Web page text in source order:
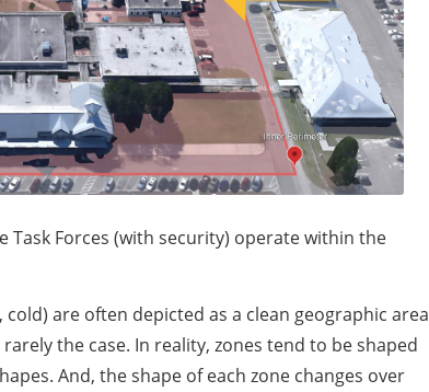
Task Forces (with security) operate within the
are often depicted as a clean geographic area
the case. In reality, zones tend to be shaped
And, the shape of each zone changes over